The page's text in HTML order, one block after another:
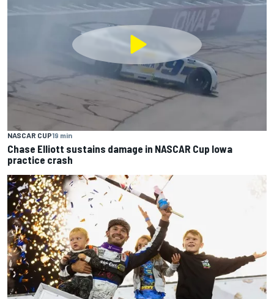
NASCAR CUP19 min
Chase Elliott sustains damage in NASCAR Cup Iowa
practice crash